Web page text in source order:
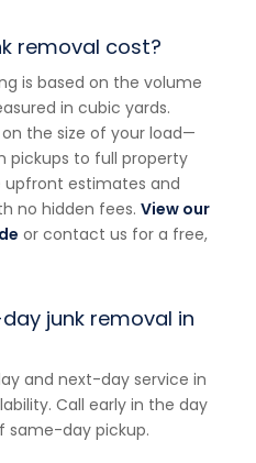
removal cost?
is based on the volume
in cubic yards.
the size of your load—
pickups to full property
upfront estimates and
no hidden fees. View our
or contact us for a free,
junk removal in
and next-day service in
Call early in the day
same-day pickup.